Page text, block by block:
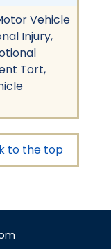
Vehicle
Injury,
Tort,
to the top